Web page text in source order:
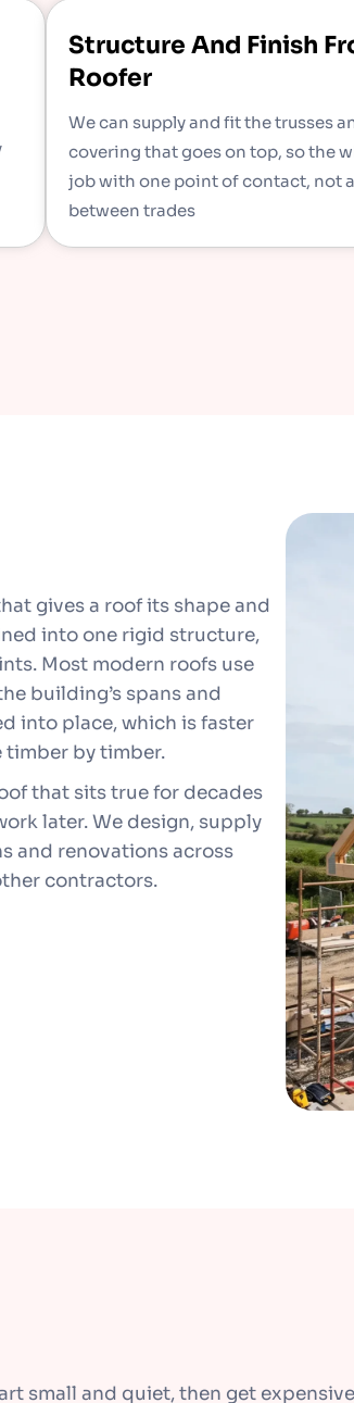
Structure And Finish
Roofer
We can supply and fit the trusses
covering that goes on top, so the
job with one point of contact, not
between trades
gives a roof its shape and
into one rigid structure,
Most modern roofs use
building’s spans and
into place, which is faster
timber by timber.
that sits true for decades
later. We design, supply
and renovations across
contractors.
small and quiet, then get